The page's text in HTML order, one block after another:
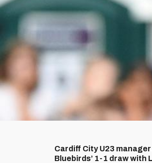
Cardiff City U23
Bluebirds’ 1-1 draw with